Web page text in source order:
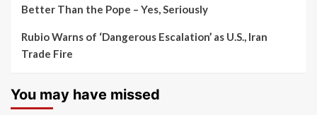
Better Than the Pope – Yes, Seriously
Rubio Warns of ‘Dangerous Escalation’ as U.S., Iran
Trade Fire
You may have missed